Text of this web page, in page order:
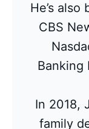
He’s
CBS
Banking
In 2018,
family